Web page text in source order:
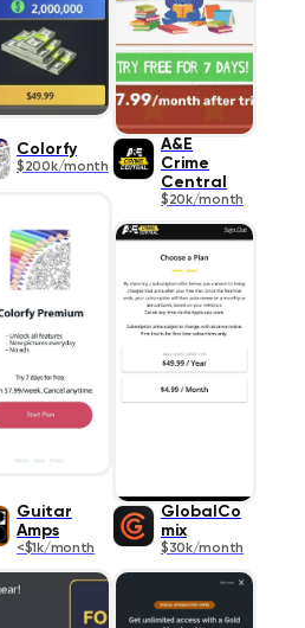
Colorfy
$200k/month
A&E
Crime
Central
$20k/month
Guitar
Amps
<$1k/month
GlobalCo
mix
$30k/month